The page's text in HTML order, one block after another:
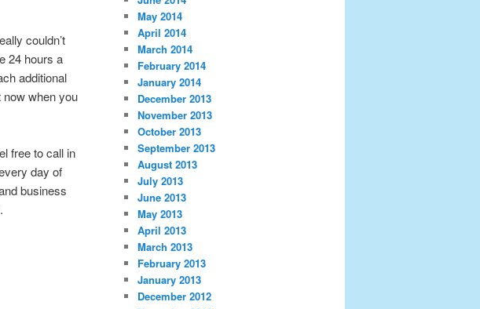
couldn’t
24 hours a
additional
when you
free to call in
day of
business
May 2014
April 2014
March 2014
February 2014
January 2014
December 2013
November 2013
October 2013
September 2013
August 2013
July 2013
June 2013
May 2013
April 2013
March 2013
February 2013
January 2013
December 2012